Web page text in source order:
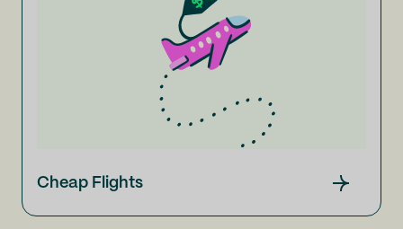
Cheap Flights